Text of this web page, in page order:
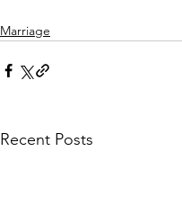
Marriage
Recent Posts